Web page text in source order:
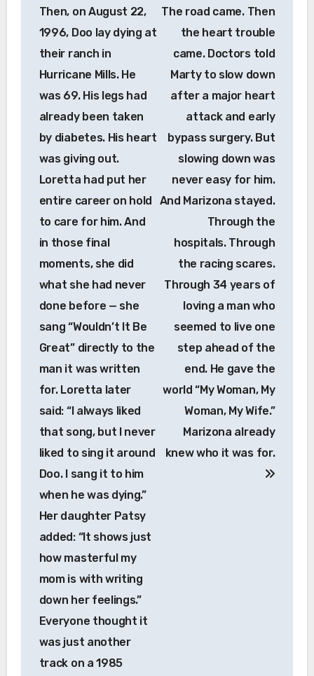
Then, on August 22,
1996, Doo lay dying at
their ranch in
Hurricane Mills. He
was 69. His legs had
already been taken
by diabetes. His heart
was giving out.
Loretta had put her
entire career on hold
to care for him. And
in those final
moments, she did
what she had never
done before — she
sang “Wouldn’t It Be
Great” directly to the
man it was written
for. Loretta later
said: “I always liked
that song, but I never
liked to sing it around
Doo. I sang it to him
when he was dying.”
Her daughter Patsy
added: “It shows just
how masterful my
mom is with writing
down her feelings.”
Everyone thought it
was just another
track on a 1985
The road came. Then
the heart trouble
came. Doctors told
Marty to slow down
after a major heart
attack and early
bypass surgery. But
slowing down was
never easy for him.
And Marizona stayed.
Through the
hospitals. Through
the racing scares.
Through 34 years of
loving a man who
seemed to live one
step ahead of the
end. He gave the
world “My Woman, My
Woman, My Wife.”
Marizona already
knew who it was for.